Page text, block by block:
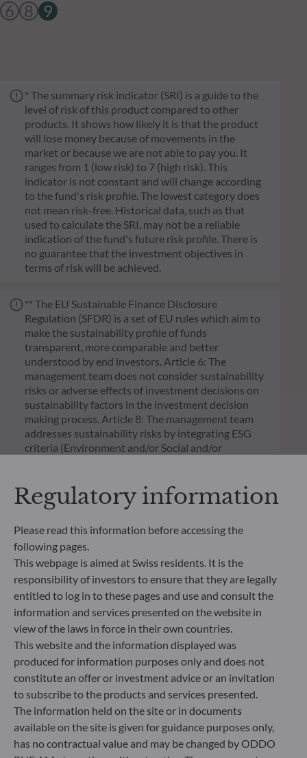
6 8 9
* The summary risk indicator (SRI) is a guide to the
level of risk of this product compared to other
products. It shows how likely it is that the product
will lose money because of movements in the
market or because we are not able to pay you. It
ranges from 1 (low risk) to 7 (high risk). This
indicator is not constant and will change according
to the fund's risk profile. The lowest category does
not mean risk-free. Historical data, such as that
used to calculate the SRI, may not be a reliable
indication of the fund's future risk profile. There is
no guarantee that the investment objectives in
terms of risk will be achieved.
** The EU Sustainable Finance Disclosure
Regulation (SFDR) is a set of EU rules which aim to
make the sustainability profile of funds
transparent, more comparable and better
understood by end investors. Article 6: The
management team does not consider sustainability
risks or adverse effects of investment decisions on
sustainability factors in the investment decision
making process. Article 8: The management team
addresses sustainability risks by integrating ESG
criteria (Environment and/or Social and/or
strict sustainable investment objective that
significantly contributes to the challenges of the
Risks through ratings provided by the
Management Company’s external ESG data
provider.
Regulatory information
Please read this information before accessing the
following pages.
This webpage is aimed at Swiss residents. It is the
responsibility of investors to ensure that they are legally
entitled to log in to these pages and use and consult the
information and services presented on the website in
view of the laws in force in their own countries.
This website and the information displayed was
produced for information purposes only and does not
constitute an offer or investment advice or an invitation
to subscribe to the products and services presented.
The information held on the site or in documents
available on the site is given for guidance purposes only,
has no contractual value and may be changed by ODDO